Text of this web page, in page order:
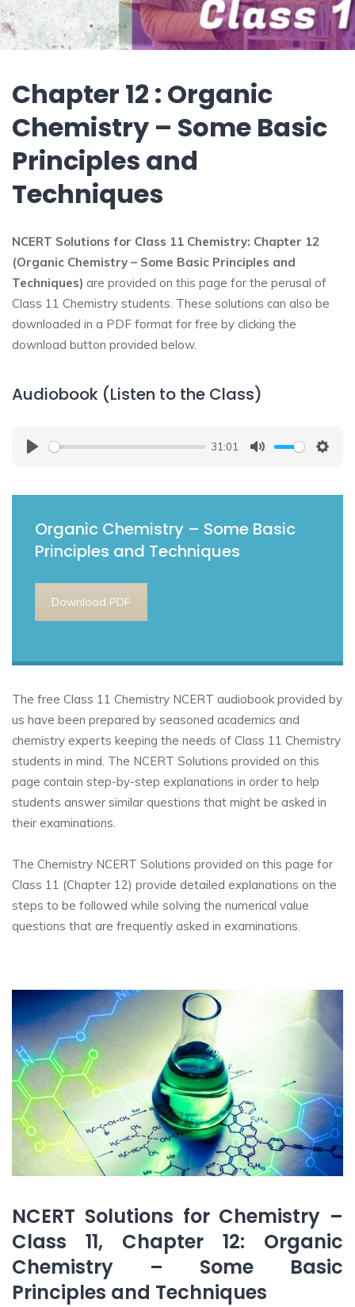
Chapter 12 : Organic
Chemistry – Some Basic
Principles and
Techniques
NCERT Solutions for Class 11 Chemistry: Chapter 12
(Organic Chemistry – Some Basic Principles and
Techniques) are provided on this page for the perusal of
Class 11 Chemistry students. These solutions can also be
downloaded in a PDF format for free by clicking the
download button provided below.
Audiobook (Listen to the Class)
31:01
Organic Chemistry – Some Basic
Principles and Techniques
Download PDF
The free Class 11 Chemistry NCERT audiobook provided by
us have been prepared by seasoned academics and
chemistry experts keeping the needs of Class 11 Chemistry
students in mind. The NCERT Solutions provided on this
page contain step-by-step explanations in order to help
students answer similar questions that might be asked in
their examinations.
The Chemistry NCERT Solutions provided on this page for
Class 11 (Chapter 12) provide detailed explanations on the
steps to be followed while solving the numerical value
questions that are frequently asked in examinations.
NCERT Solutions for Chemistry –
Class 11, Chapter 12: Organic
Chemistry – Some Basic
Principles and Techniques